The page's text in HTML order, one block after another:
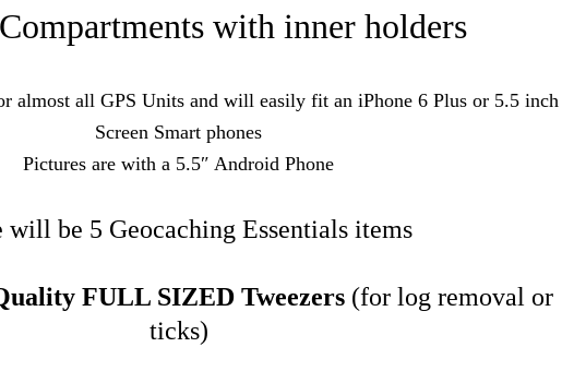
with inner holders
almost all GPS Units and will easily fit an iPhone 6 Plus or 5.5 inch
Screen Smart phones
Pictures are with a 5.5″ Android Phone
will be 5 Geocaching Essentials items
FULL SIZED Tweezers (for log removal or
ticks)